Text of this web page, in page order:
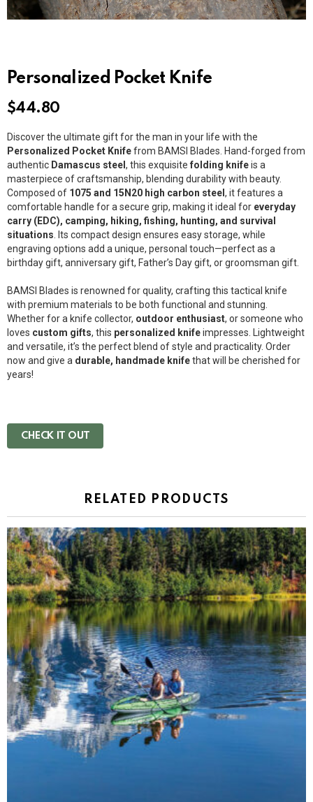
Personalized Pocket Knife
$44.80
Discover the ultimate gift for the man in your life with the
Personalized Pocket Knifefrom BAMSI Blades. Hand-forged from
authentic Damascus steel , this exquisite folding knifeis a
masterpiece of craftsmanship, blending durability with beauty.
Composed of 1075 and 15N20 high carbon steel , it features a
comfortable handle for a secure grip, making it ideal for everyday
carry (EDC), camping, hiking, fishing, hunting, and survival
situations . Its compact design ensures easy storage, while
engraving options add a unique, personal touch—perfect as a
birthday gift, anniversary gift, Father’s Day gift, or groomsman gift.
BAMSI Blades is renowned for quality, crafting this tactical knife
with premium materials to be both functional and stunning.
Whether for a knife collector, outdoor enthusiast, or someone who
loves custom gifts, this personalized knifeimpresses. Lightweight
and versatile, it’s the perfect blend of style and practicality. Order
now and give a durable, handmade knifethat will be cherished for
years!
CHECK IT OUT
RELATED PRODUCTS